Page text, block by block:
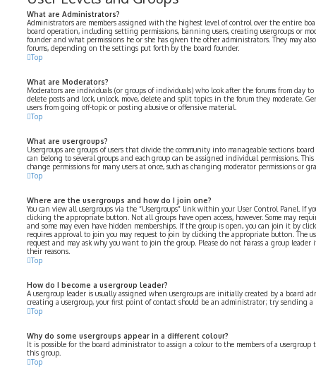
What are Administrators?
Administrators are members assigned with the highest level of control over the entire
board operation, including setting permissions, banning users, creating usergroups or
founder and what permissions he or she has given the other administrators. They may
forums, depending on the settings put forth by the board founder.
Top
What are Moderators?
Moderators are individuals (or groups of individuals) who look after the forums from day
delete posts and lock, unlock, move, delete and split topics in the forum they moderate.
users from going off-topic or posting abusive or offensive material.
Top
What are usergroups?
Usergroups are groups of users that divide the community into manageable sections
can belong to several groups and each group can be assigned individual permissions.
change permissions for many users at once, such as changing moderator permissions or
Top
Where are the usergroups and how do I join one?
You can view all usergroups via the “Usergroups” link within your User Control Panel. If
clicking the appropriate button. Not all groups have open access, however. Some may
and some may even have hidden memberships. If the group is open, you can join it by
requires approval to join you may request to join by clicking the appropriate button. The
request and may ask why you want to join the group. Please do not harass a group
their reasons.
Top
How do I become a usergroup leader?
A usergroup leader is usually assigned when usergroups are initially created by a board
creating a usergroup, your first point of contact should be an administrator; try sending a
Top
Why do some usergroups appear in a different colour?
It is possible for the board administrator to assign a colour to the members of a
this group.
Top